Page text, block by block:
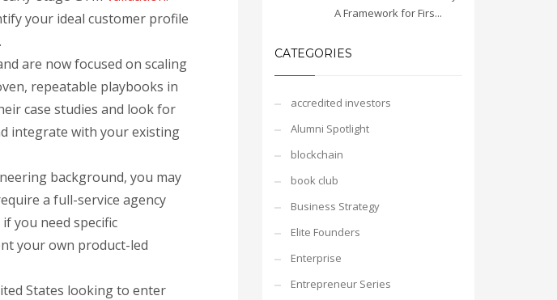
your ideal customer profile
are now focused on scaling
repeatable playbooks in
case studies and look for
integrate with your existing
background, you may
a full-service agency
you need specific
your own product-led
States looking to enter
A Framework for Firs...
CATEGORIES
accredited investors
Alumni Spotlight
blockchain
book club
Business Strategy
Elite Founders
Enterprise
Entrepreneur Series